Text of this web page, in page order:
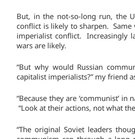
But, in the not-so-long run, the
conflict is likely to sharpen. Same
imperialist conflict. Increasingly
wars are likely.
“But why would Russian
capitalist imperialists?” my friend
“Because they are ‘communist’ in
“Look at their actions, not what
“The original Soviet leaders